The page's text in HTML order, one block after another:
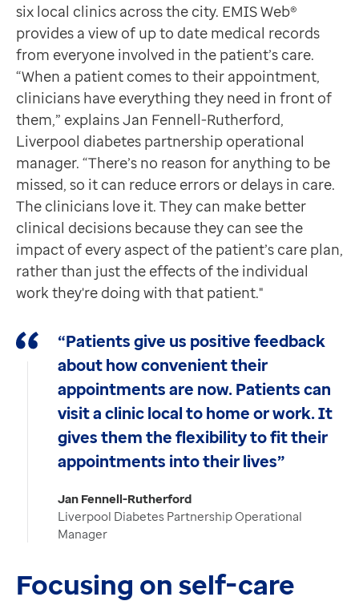
six local clinics across the city. EMIS Web®
provides a view of up to date medical records
from everyone involved in the patient’s care.
“When a patient comes to their appointment,
clinicians have everything they need in front of
them,” explains Jan Fennell-Rutherford,
Liverpool diabetes partnership operational
manager. “There’s no reason for anything to be
missed, so it can reduce errors or delays in care.
The clinicians love it. They can make better
clinical decisions because they can see the
impact of every aspect of the patient’s care plan,
rather than just the effects of the individual
work they're doing with that patient."
“Patients give us positive feedback
about how convenient their
appointments are now. Patients can
visit a clinic local to home or work. It
gives them the flexibility to fit their
appointments into their lives”
Jan Fennell-Rutherford
Liverpool Diabetes Partnership Operational
Manager
Focusing on self-care